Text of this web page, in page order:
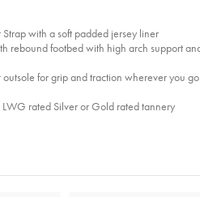
with a soft padded jersey liner
rebound footbed with high arch support
for grip and traction wherever you go
LWG rated Silver or Gold rated tannery